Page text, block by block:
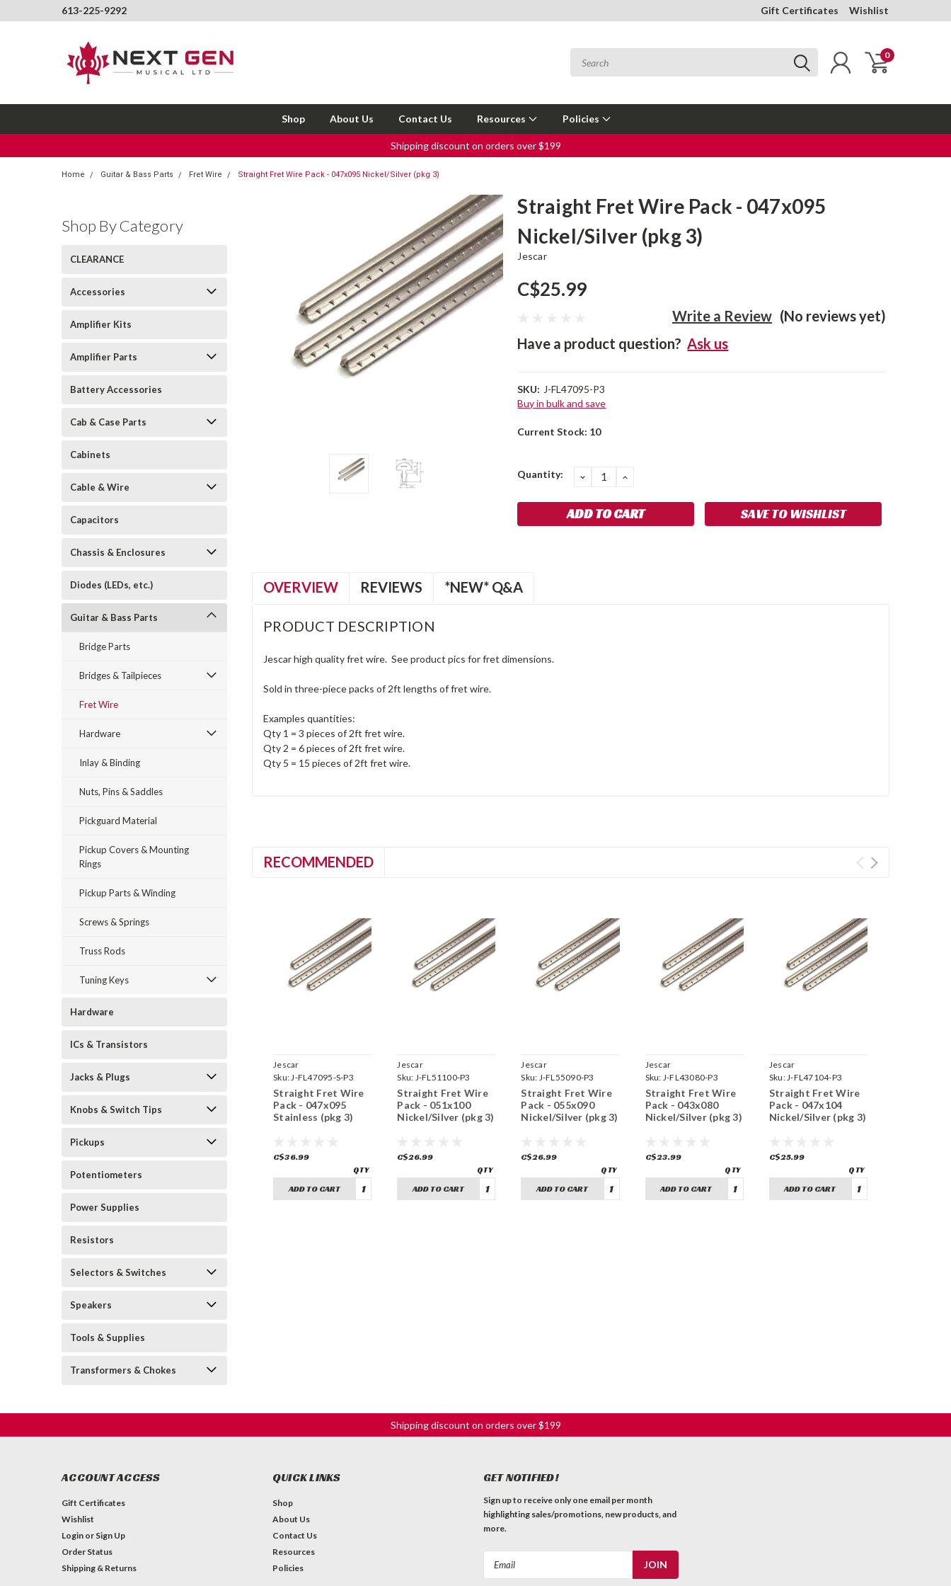
613-225-9292 Gift Certificates Wishlist
0
Shop About Us Contact Us Resources Policies
Shipping discount on orders over $199
Home Guitar & Bass Parts Fret Wire Straight Fret Wire Pack - 047x095 Nickel/Silver (pkg 3)
Shop By Category
CLEARANCE
Accessories
Amplifier Kits
Amplifier Parts
Battery Accessories
Cab & Case Parts
Cabinets
Cable & Wire
Capacitors
Chassis & Enclosures
Diodes (LEDs, etc.)
Guitar & Bass Parts
Bridge Parts
Bridges & Tailpieces
Fret Wire
Hardware
Inlay & Binding
Nuts, Pins & Saddles
Pickguard Material
Pickup Covers & Mounting
Rings
Pickup Parts & Winding
Screws & Springs
Truss Rods
Tuning Keys
Hardware
ICs & Transistors
Jacks & Plugs
Knobs & Switch Tips
Pickups
Potentiometers
Power Supplies
Resistors
Selectors & Switches
Speakers
Tools & Supplies
Transformers & Chokes
Straight Fret Wire Pack - 047x095
Nickel/Silver (pkg 3)
Jescar
C$25.99
(No reviews yet)
Write a Review
Have a product question? Ask us
SKU: J-FL47095-P3
Buy in bulk and save
Current Stock: 10
Quantity: DECREASE
QUANTITY:
INCREASE
SAVE TO WISHLIST
OVERVIEW REVIEWS *NEW* Q&A
PRODUCT DESCRIPTION
Jescar high quality fret wire. See product pics for fret dimensions.
Sold in three-piece packs of 2ft lengths of fret wire.
Examples quantities:
Qty 1 = 3 pieces of 2ft fret wire.
Qty 2 = 6 pieces of 2ft fret wire.
Qty 5 = 15 pieces of 2ft fret wire.
RECOMMENDED
Jescar
Sku: J-FL47095-S-P3
Straight Fret Wire
Pack - 047x095
Stainless (pkg 3)
C$36.99
ADD TO CART
Jescar
Sku: J-FL51100-P3
Straight Fret Wire
Pack - 051x100
Nickel/Silver (pkg 3)
C$26.99
ADD TO CART
Jescar
Sku: J-FL55090-P3
Straight Fret Wire
Pack - 055x090
Nickel/Silver (pkg 3)
C$26.99
ADD TO CART
Jescar
Sku: J-FL43080-P3
Straight Fret Wire
Pack - 043x080
Nickel/Silver (pkg 3)
C$23.99
ADD TO CART
Jescar
Sku: J-FL47104-P3
Straight Fret Wire
Pack - 047x104
Nickel/Silver (pkg 3)
C$25.99
ADD TO CART
Shipping discount on orders over $199
ACCOUNT ACCESS
Gift Certificates
Wishlist
Login or Sign Up
Order Status
Shipping & Returns
QUICK LINKS
Shop
About Us
Contact Us
Resources
Policies
GET NOTIFIED!
Sign up to receive only one email per month
highlighting sales/promotions, new products, and
more.